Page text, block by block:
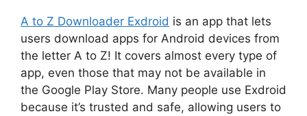
A to Z Downloader Exdroid is an app that lets
users download apps for Android devices from
the letter A to Z! It covers almost every type of
app, even those that may not be available in
the Google Play Store. Many people use Exdroid
because it’s trusted and safe, allowing users to